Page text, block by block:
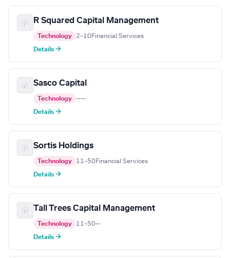
R Squared Capital Management
Technology 2–10 Financial Services
Details →
Sasco Capital
Technology ——
Details →
Sortis Holdings
Technology 11–50 Financial Services
Details →
Tall Trees Capital Management
Technology 11–50—
Details →